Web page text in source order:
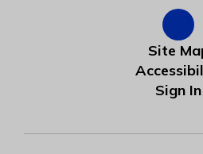
Site
Sign In